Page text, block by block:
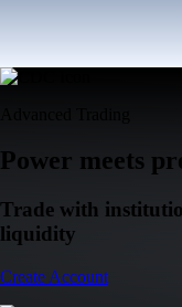
Power meets
Trade with
liquidity
Create Account